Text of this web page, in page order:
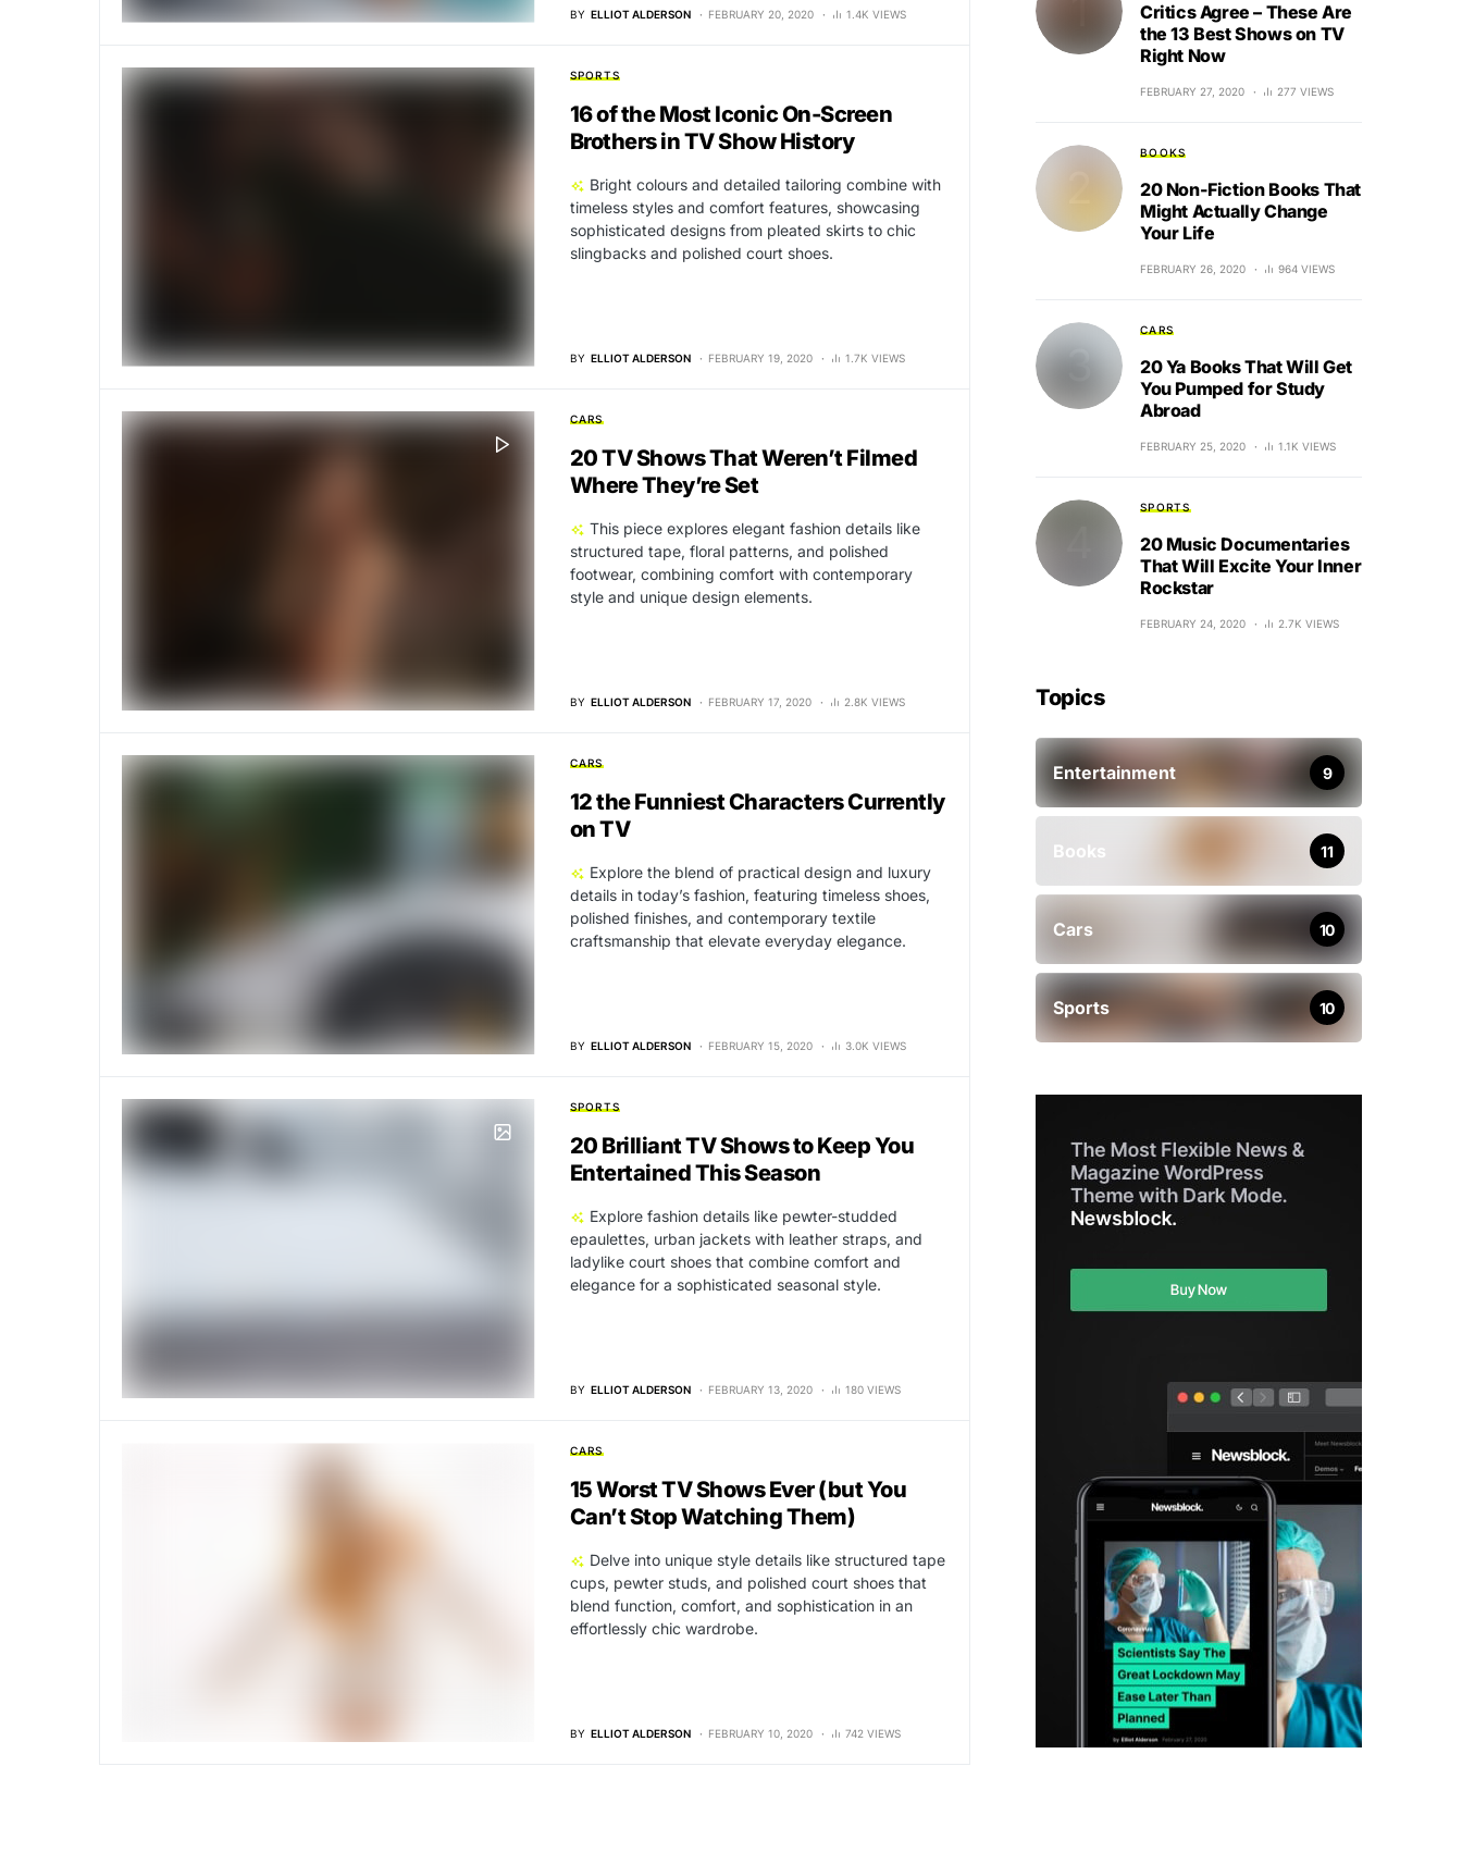
BY ELLIOT ALDERSON FEBRUARY 20, 2020 1.4K VIEWS
SPORTS
16 of the Most Iconic On-Screen
Brothers in TV Show History
Bright colours and detailed tailoring combine with
timeless styles and comfort features, showcasing
sophisticated designs from pleated skirts to chic
slingbacks and polished court shoes.
BY ELLIOT ALDERSON FEBRUARY 19, 2020 1.7K VIEWS
CARS
20 TV Shows That Weren’t Filmed
Where They’re Set
This piece explores elegant fashion details like
structured tape, floral patterns, and polished
footwear, combining comfort with contemporary
style and unique design elements.
BY ELLIOT ALDERSON FEBRUARY 17, 2020 2.8K VIEWS
CARS
12 the Funniest Characters Currently
on TV
Explore the blend of practical design and luxury
details in today’s fashion, featuring timeless shoes,
polished finishes, and contemporary textile
craftsmanship that elevate everyday elegance.
BY ELLIOT ALDERSON FEBRUARY 15, 2020 3.0K VIEWS
SPORTS
20 Brilliant TV Shows to Keep You
Entertained This Season
Explore fashion details like pewter-studded
epaulettes, urban jackets with leather straps, and
ladylike court shoes that combine comfort and
elegance for a sophisticated seasonal style.
BY ELLIOT ALDERSON FEBRUARY 13, 2020 180 VIEWS
CARS
15 Worst TV Shows Ever (but You
Can’t Stop Watching Them)
Delve into unique style details like structured tape
cups, pewter studs, and polished court shoes that
blend function, comfort, and sophistication in an
effortlessly chic wardrobe.
BY ELLIOT ALDERSON FEBRUARY 10, 2020 742 VIEWS
Critics Agree – These Are
the 13 Best Shows on TV
Right Now
FEBRUARY 27, 2020 277 VIEWS
BOOKS
20 Non-Fiction Books That
Might Actually Change
Your Life
FEBRUARY 26, 2020 964 VIEWS
CARS
20 Ya Books That Will Get
You Pumped for Study
Abroad
FEBRUARY 25, 2020 1.1K VIEWS
SPORTS
20 Music Documentaries
That Will Excite Your Inner
Rockstar
FEBRUARY 24, 2020 2.7K VIEWS
Topics
Entertainment 9
Books 11
Cars 10
Sports 10